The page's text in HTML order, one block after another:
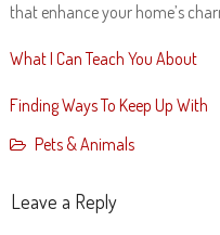
that enhance your home’s
What I Can Teach You About
Finding Ways To Keep Up With
Pets & Animals
Leave a Reply